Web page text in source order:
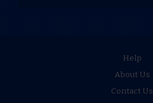
Help
About Us
Contact Us